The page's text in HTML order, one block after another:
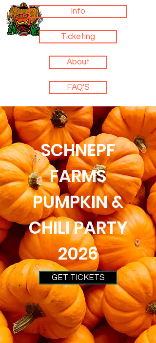
Info
Ticketing
FAQ'S
About
SCHNEPF
FARMS
PUMPKIN &
CHILI PARTY
2026
GET TICKETS